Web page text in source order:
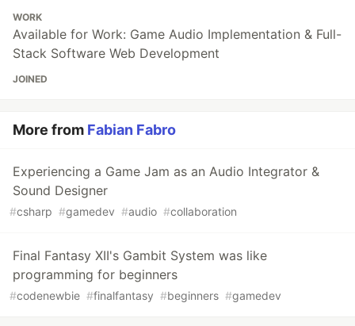
WORK
Available for Work: Game Audio Implementation & Full-
Stack Software Web Development
JOINED
More from Fabian Fabro
Experiencing a Game Jam as an Audio Integrator &
Sound Designer
#csharp #gamedev #audio #collaboration
Final Fantasy XII's Gambit System was like
programming for beginners
#codenewbie #finalfantasy #beginners #gamedev